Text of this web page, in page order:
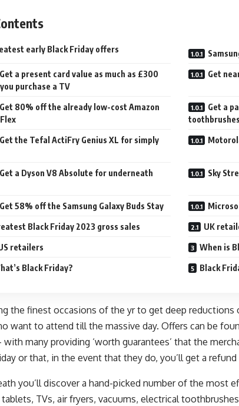
early Black Friday offers
Get a present card value as much as £300
purchase a TV
Get
Get 80% off the already low-cost Amazon
Get a
Get the Tefal ActiFry Genius XL for simply
Get a Dyson V8 Absolute for underneath
Sky
Get 58% off the Samsung Galaxy Buds Stay
Black Friday 2023 gross sales UK
retailers When is
Black Friday? Black
the finest occasions of the yr to get deep reductions
want to attend till the massive day. Offers can be
many providing ‘worth guarantees’ that the
or that, in the event that they do, you’ll get a
you’ll discover a hand-picked number of the most
TVs, air fryers, vacuums, electrical